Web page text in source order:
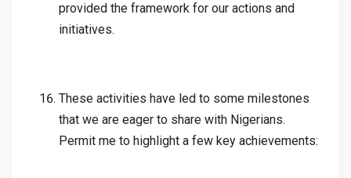
provided the framework for our actions and
initiatives.
These activities have led to some milestones
that we are eager to share with Nigerians.
Permit me to highlight a few key achievements: